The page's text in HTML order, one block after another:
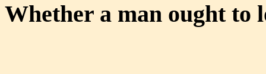
Whether a man ought to